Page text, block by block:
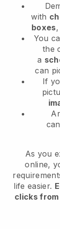
with
boxes
You
the
a
can
If
can
As you
online,
life easier.
clicks